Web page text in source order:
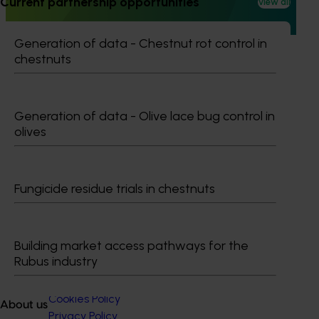
Generation of data - Chestnut rot control in
chestnuts
Generation of data - Olive lace bug control in
olives
Fungicide residue trials in chestnuts
Building market access pathways for the
Rubus industry
About us
extension projects across almonds, avocados, berries,
cherries, summerfruit, and table grapes.
Subscribe to email updates
Information hub
About us
News and events
© 2026 Horticulture Innovation Australia Limited.
Cookies Policy
Privacy Policy